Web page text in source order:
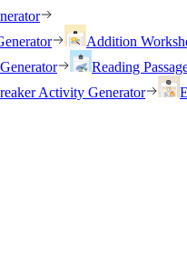
Addition
Reading
Activity Generator